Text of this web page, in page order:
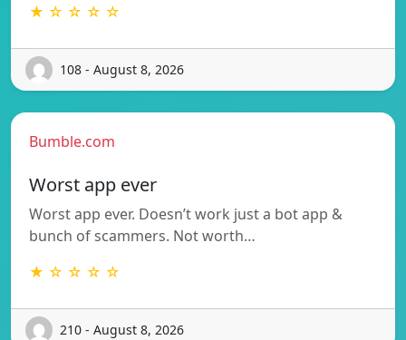
★ ☆ ☆ ☆ ☆
108 - August 8, 2026
Bumble.com
Worst app ever
Worst app ever. Doesn’t work just a bot app &
bunch of scammers. Not worth…
★ ☆ ☆ ☆ ☆
210 - August 8, 2026